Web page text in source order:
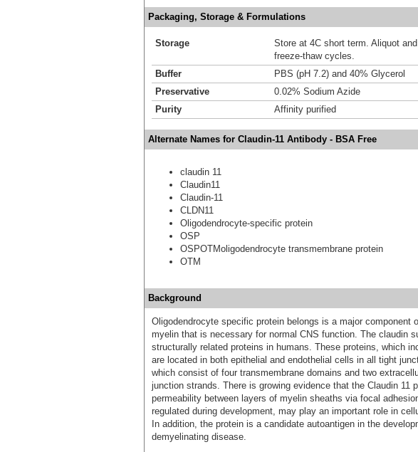
Packaging, Storage & Formulations
Storage
Store at 4C short term. Aliquot
freeze-thaw cycles.
Buffer
PBS (pH 7.2) and 40% Glycerol
Preservative
0.02% Sodium Azide
Purity
Affinity purified
Alternate Names for Claudin-11 Antibody - BSA Free
claudin 11
Claudin11
Claudin-11
CLDN11
Oligodendrocyte-specific protein
OSP
OSPOTMoligodendrocyte transmembrane protein
OTM
Background
Oligodendrocyte specific protein belongs is a major component
myelin that is necessary for normal CNS function. The claudin
structurally related proteins in humans. These proteins, which
are located in both epithelial and endothelial cells in all tight
which consist of four transmembrane domains and two
junction strands. There is growing evidence that the Claudin 11
permeability between layers of myelin sheaths via focal
regulated during development, may play an important role in
In addition, the protein is a candidate autoantigen in the
demyelinating disease.